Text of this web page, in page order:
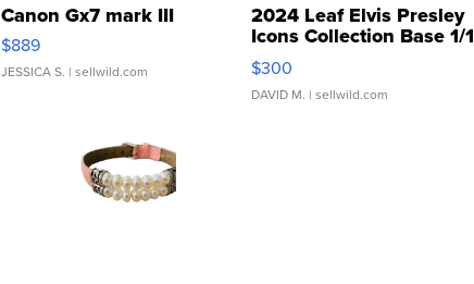
Canon Gx7 mark III
$889
JESSICA S. | sellwild.com
2024 Leaf Elvis Presley
Icons Collection Base 1/1
SSP Clear ...
$300
DAVID M. | sellwild.com